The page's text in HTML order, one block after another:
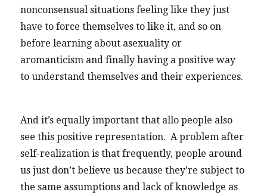
nonconsensual situations feeling like they just
have to force themselves to like it, and so on
before learning about asexuality or
aromanticism and finally having a positive way
to understand themselves and their experiences.
And it’s equally important that allo people also
see this positive representation. A problem after
self-realization is that frequently, people around
us just don’t believe us because they’re subject to
the same assumptions and lack of knowledge as